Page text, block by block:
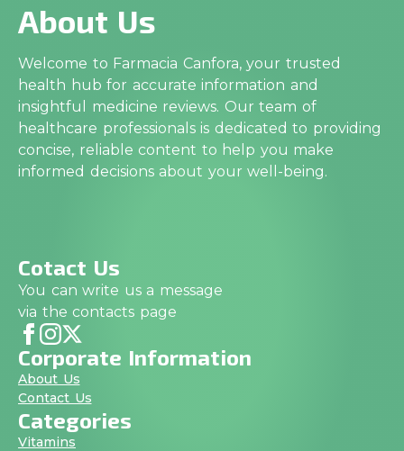
About Us
Welcome to Farmacia Canfora, your trusted
health hub for accurate information and
insightful medicine reviews. Our team of
healthcare professionals is dedicated to providing
concise, reliable content to help you make
informed decisions about your well-being.
Cotact Us
You can write us a message
via the contacts page
Corporate Information
About Us
Contact Us
Categories
Vitamins